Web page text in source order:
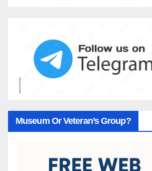
Museum Or Veteran’s Group?